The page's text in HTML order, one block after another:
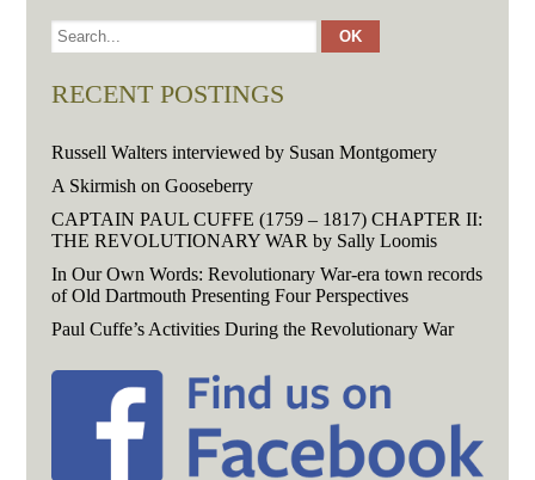
RECENT POSTINGS
Russell Walters interviewed by Susan Montgomery
A Skirmish on Gooseberry
CAPTAIN PAUL CUFFE (1759 – 1817) CHAPTER II:
THE REVOLUTIONARY WAR by Sally Loomis
In Our Own Words: Revolutionary War-era town records
of Old Dartmouth Presenting Four Perspectives
Paul Cuffe’s Activities During the Revolutionary War